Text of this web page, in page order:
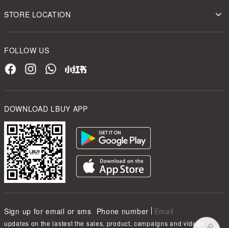
STORE LOCATION
FOLLOW US
DOWNLOAD LBUY APP
Sign up for email or sms Phone number Email
updates on the lastest the sales, product, campaigns and videos